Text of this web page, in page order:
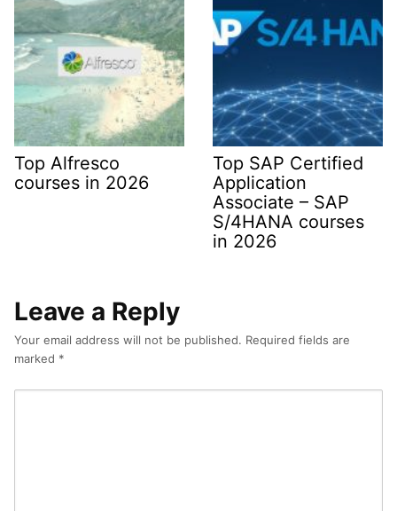
Top Alfresco
courses in 2026
Top SAP Certified
Application
Associate – SAP
S/4HANA courses
in 2026
Leave a Reply
Your email address will not be published. Required fields are
marked *